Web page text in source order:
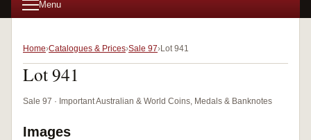
Menu
Home Catalogues & Prices Sale 97 Lot 941
Lot 941
Sale 97 · Important Australian & World Coins, Medals & Banknotes
Images